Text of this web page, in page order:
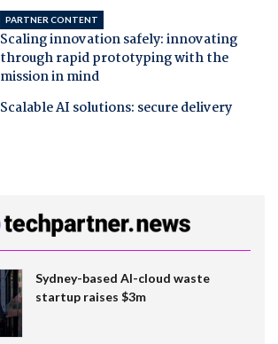
PARTNER CONTENT
Scaling innovation safely: innovating
through rapid prototyping with the
mission in mind
Scalable AI solutions: secure delivery
Sydney-based AI-cloud waste
startup raises $3m